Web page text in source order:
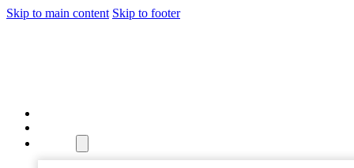
Skip to main content Skip to footer